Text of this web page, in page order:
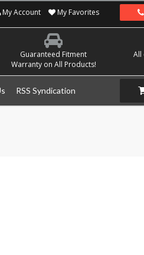
My Account My Favorites
Guaranteed Fitment
Warranty on All Products!
All
RSS Syndication